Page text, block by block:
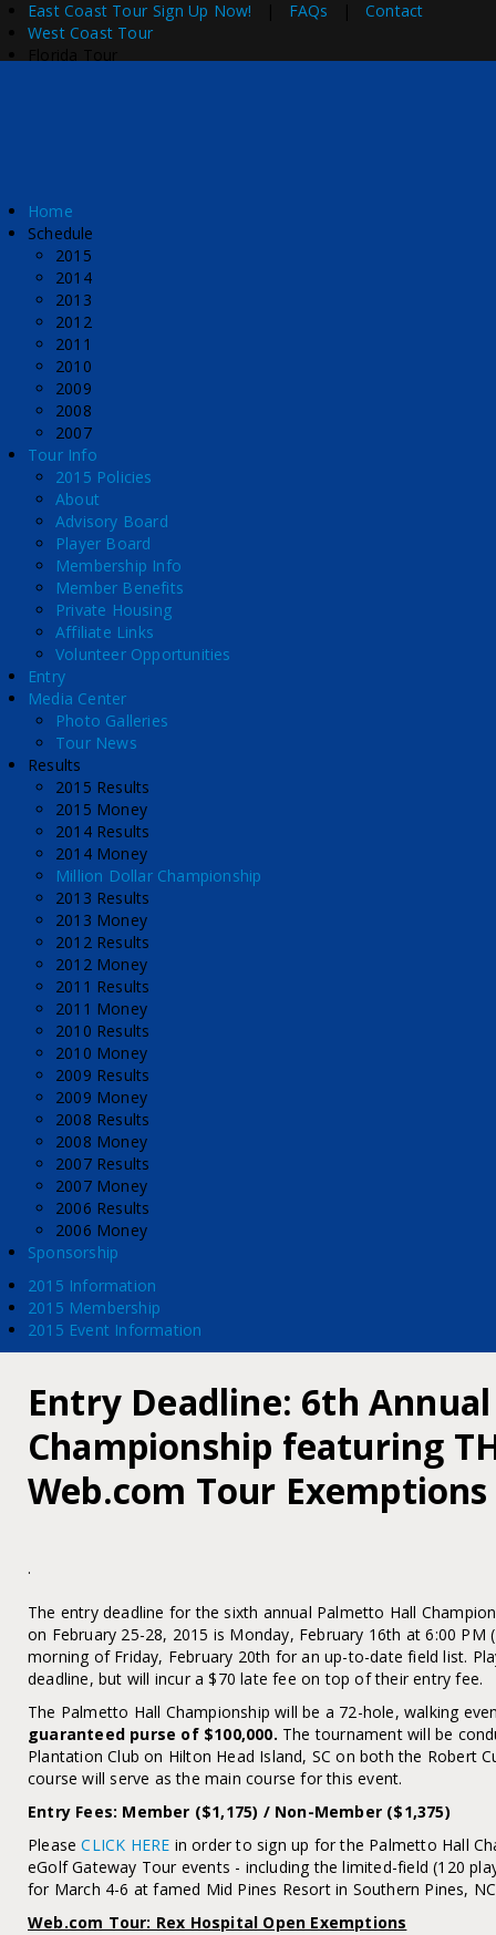
East Coast Tour
West Coast Tour
Sign Up Now! FAQs |Contact
Home
Schedule
2015
2014
2013
2012
2011
2010
2009
2008
2007
Tour Info
2015 Policies
About
Advisory Board
Player Board
Membership Info
Member Benefits
Private Housing
Affiliate Links
Volunteer Opportunities
Entry
Media Center
Photo Galleries
Tour News
Results
2015 Results
2015 Money
2014 Results
2014 Money
Million Dollar Championship
2013 Results
2013 Money
2012 Results
2012 Money
2011 Results
2011 Money
2010 Results
2010 Money
2009 Results
2009 Money
2008 Results
2008 Money
2007 Results
2007 Money
2006 Results
2006 Money
Sponsorship
2015 Information
2015 Membership
2015 Event Information
Entry Deadline: 6th
Championship featuring
Web.com Tour Exemptions
.
The entry deadline for the sixth annual Palmetto Hall
on February 25-28, 2015 is Monday, February 16th at 6:00 PM
morning of Friday, February 20th for an up-to-date field list.
deadline, but will incur a $70 late fee on top of their entry fee.
The Palmetto Hall Championship will be a 72-hole, walking
guaranteed purse of $100,000. The tournament will be
Plantation Club on Hilton Head Island, SC on both the Robert
course will serve as the main course for this event.
Entry Fees: Member ($1,175) / Non-Member ($1,375)
PleaseCLICK HERE in order to sign up for the Palmetto Hall
eGolf Gateway Tour events - including the limited-field (120
for March 4-6 at famed Mid Pines Resort in Southern Pines,
Web.com Tour: Rex Hospital Open Exemptions